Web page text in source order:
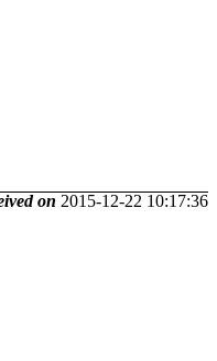
on 2015-12-22 10:17:36